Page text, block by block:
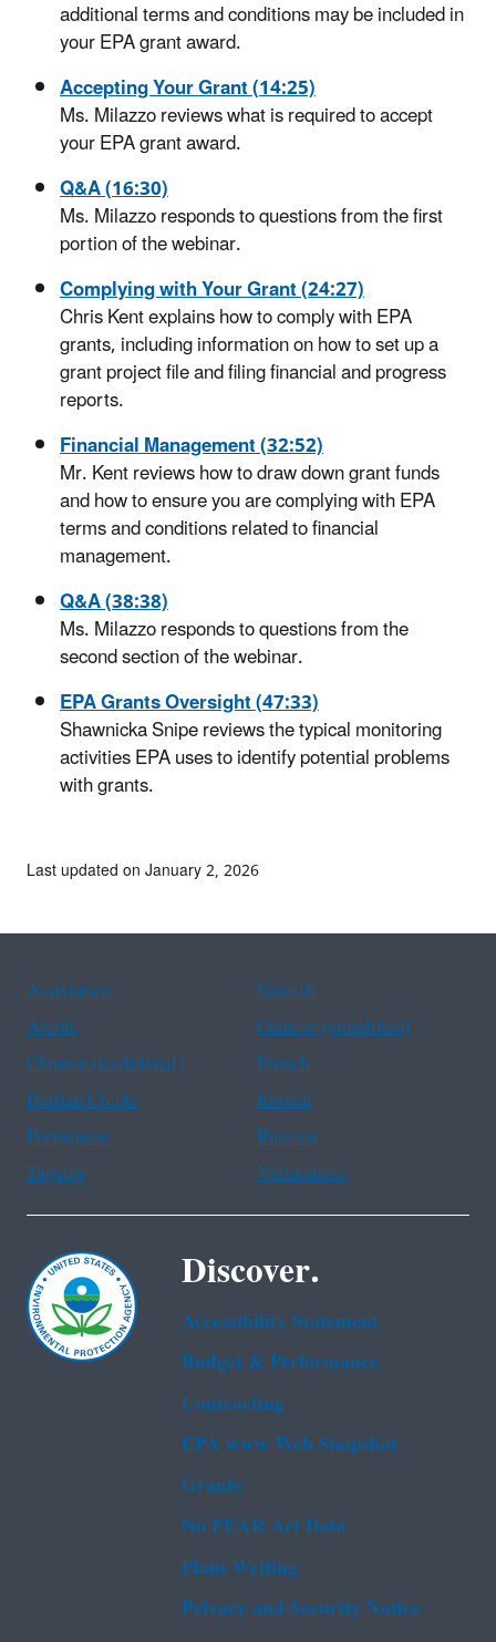
additional terms and conditions may be included in
your EPA grant award.
Accepting Your Grant (14:25)
Ms. Milazzo reviews what is required to accept
your EPA grant award.
Q&A (16:30)
Ms. Milazzo responds to questions from the first
portion of the webinar.
Complying with Your Grant (24:27)
Chris Kent explains how to comply with EPA
grants, including information on how to set up a
grant project file and filing financial and progress
reports.
Financial Management (32:52)
Mr. Kent reviews how to draw down grant funds
and how to ensure you are complying with EPA
terms and conditions related to financial
management.
Q&A (38:38)
Ms. Milazzo responds to questions from the
second section of the webinar.
EPA Grants Oversight (47:33)
Shawnicka Snipe reviews the typical monitoring
activities EPA uses to identify potential problems
with grants.
Last updated on January 2, 2026
Assistance
Spanish
Arabic
Chinese (simplified)
Chinese (traditional)
French
Haitian Creole
Korean
Portuguese
Russian
Tagalog
Vietnamese
Discover.
Accessibility Statement
Budget & Performance
Contracting
EPA www Web Snapshot
Grants
No FEAR Act Data
Plain Writing
Privacy and Security Notice